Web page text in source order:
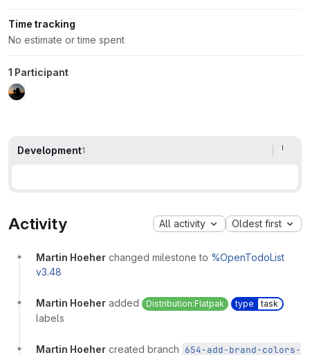
Time tracking
No estimate or time spent
1 Participant
Development1
Activity All activity Oldest first
Martin Hoeher changed milestone to %OpenTodoList
v3.48
Martin Hoeher added Distribution:Flatpak type task
labels
Martin Hoeher created branch 654-add-brand-colors-